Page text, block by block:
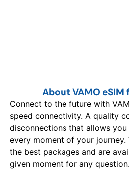
About VAMO eSIM
Connect to the future with
speed connectivity. A quality
disconnections that allows you
every moment of your journey.
the best packages and are
given moment for any question.